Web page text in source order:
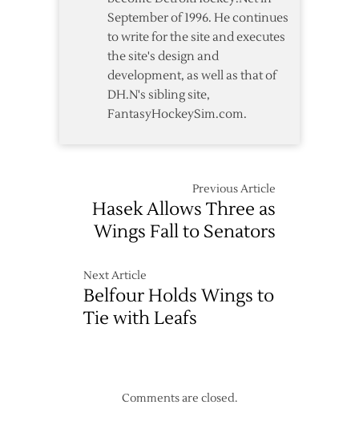
September of 1996. He continues
to write for the site and executes
the site's design and
development, as well as that of
DH.N's sibling site,
FantasyHockeySim.com.
Previous Article
Hasek Allows Three as
Wings Fall to Senators
Next Article
Belfour Holds Wings to
Tie with Leafs
Comments are closed.